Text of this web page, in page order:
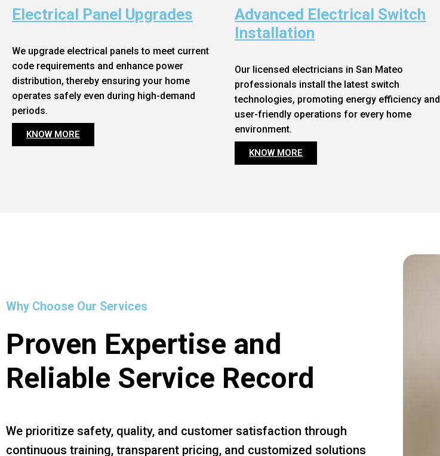
Electrical Panel Upgrades
We upgrade electrical panels to meet current
code requirements and enhance power
distribution, thereby ensuring your home
operates safely even during high-demand
periods.
KNOW MORE
Advanced Electrical Switch
Installation
Our licensed electricians in San Mateo
professionals install the latest switch
technologies, promoting energy efficiency and
user-friendly operations for every home
environment.
KNOW MORE
Why Choose Our Services
Proven Expertise and
Reliable Service Record
We prioritize safety, quality, and customer satisfaction through
continuous training, transparent pricing, and customized solutions